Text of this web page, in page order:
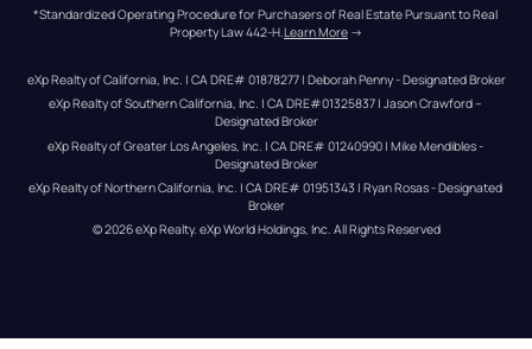
*Standardized Operating Procedure for Purchasers of Real Estate Pursuant to Real
Property Law 442-H.Learn More →
eXp Realty of California, Inc. | CA DRE# 01878277 | Deborah Penny - Designated Broker
eXp Realty of Southern California, Inc. | CA DRE#01325837 | Jason Crawford –
Designated Broker
eXp Realty of Greater Los Angeles, Inc. | CA DRE# 01240990 | Mike Mendibles -
Designated Broker
eXp Realty of Northern California, Inc. | CA DRE# 01951343 | Ryan Rosas - Designated
Broker
© 2026eXp Realty. eXp World Holdings, Inc. All Rights Reserved